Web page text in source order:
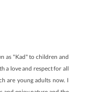
as "Kad" to children and
a love and respect for all
are young adults now. I